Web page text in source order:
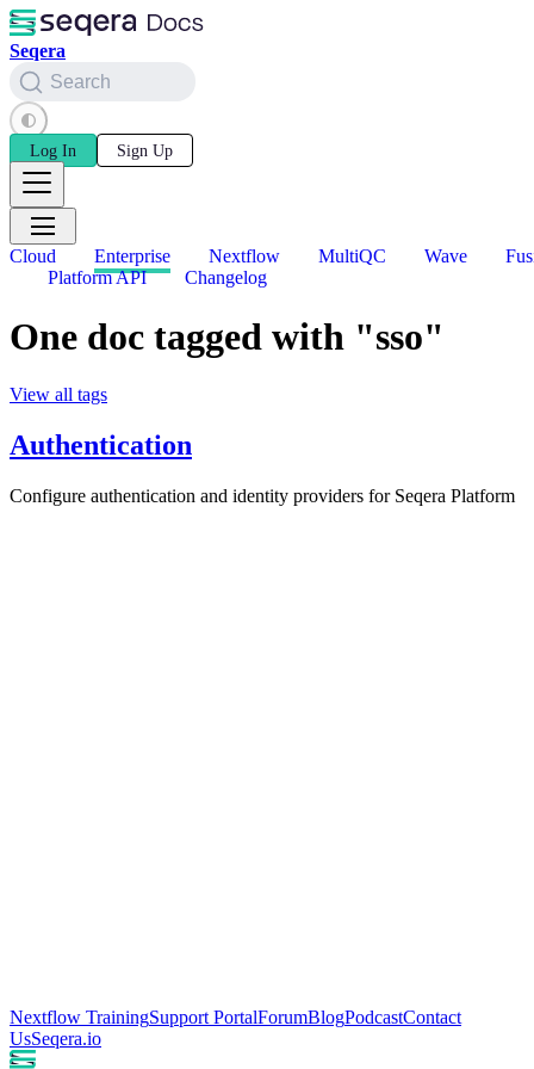
Seqera
Search
Log In Sign Up
Cloud Enterprise Nextflow MultiQC Wave
Platform API
Changelog
One doc tagged with "sso"
View all tags
Authentication
Configure authentication and identity providers for Seqera Platform
Nextflow TrainingSupport PortalForumBlogPodcastContact
UsSeqera.io